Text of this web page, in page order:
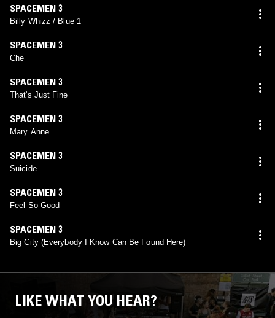
SPACEMEN 3
Billy Whizz / Blue 1
SPACEMEN 3
Che
SPACEMEN 3
That's Just Fine
SPACEMEN 3
Mary Anne
SPACEMEN 3
Suicide
SPACEMEN 3
Feel So Good
SPACEMEN 3
Big City (Everybody I Know Can Be Found Here)
LIKE WHAT YOU HEAR?